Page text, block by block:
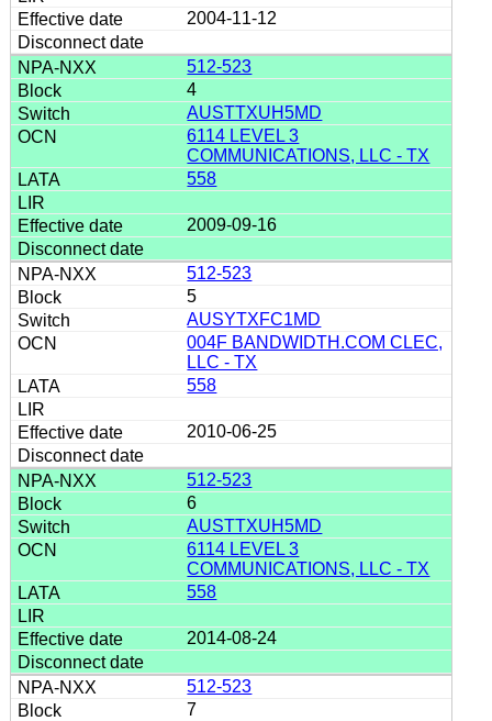
2004-11-12
512-523
4
AUSTTXUH5MD
6114 LEVEL 3
COMMUNICATIONS, LLC - TX
558
2009-09-16
512-523
5
AUSYTXFC1MD
004F BANDWIDTH.COM CLEC,
LLC - TX
558
2010-06-25
512-523
6
AUSTTXUH5MD
6114 LEVEL 3
COMMUNICATIONS, LLC - TX
558
2014-08-24
512-523
7